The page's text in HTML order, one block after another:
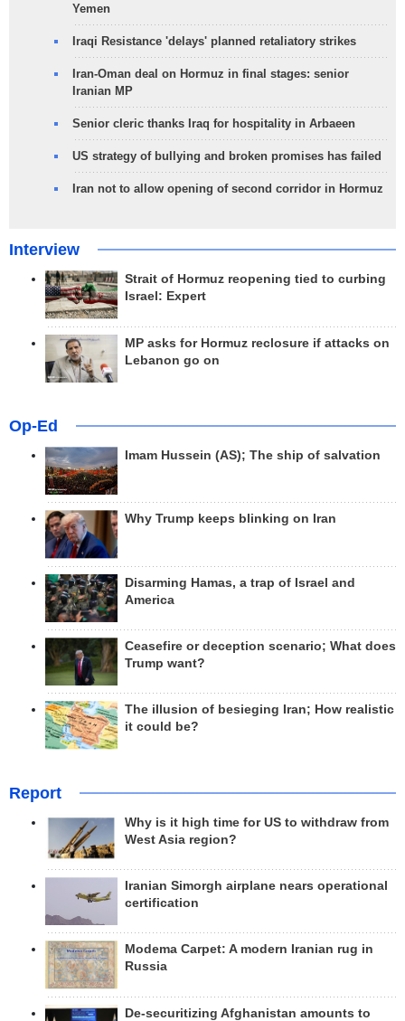
Yemen
Iraqi Resistance 'delays' planned retaliatory strikes
Iran-Oman deal on Hormuz in final stages: senior
Iranian MP
Senior cleric thanks Iraq for hospitality in Arbaeen
US strategy of bullying and broken promises has failed
Iran not to allow opening of second corridor in Hormuz
Interview
Strait of Hormuz reopening tied to curbing
Israel: Expert
MP asks for Hormuz reclosure if attacks on
Lebanon go on
Op-Ed
Imam Hussein (AS); The ship of salvation
Why Trump keeps blinking on Iran
Disarming Hamas, a trap of Israel and
America
Ceasefire or deception scenario; What does
Trump want?
The illusion of besieging Iran; How realistic
it could be?
Report
Why is it high time for US to withdraw from
West Asia region?
Iranian Simorgh airplane nears operational
certification
Modema Carpet: A modern Iranian rug in
Russia
De-securitizing Afghanistan amounts to